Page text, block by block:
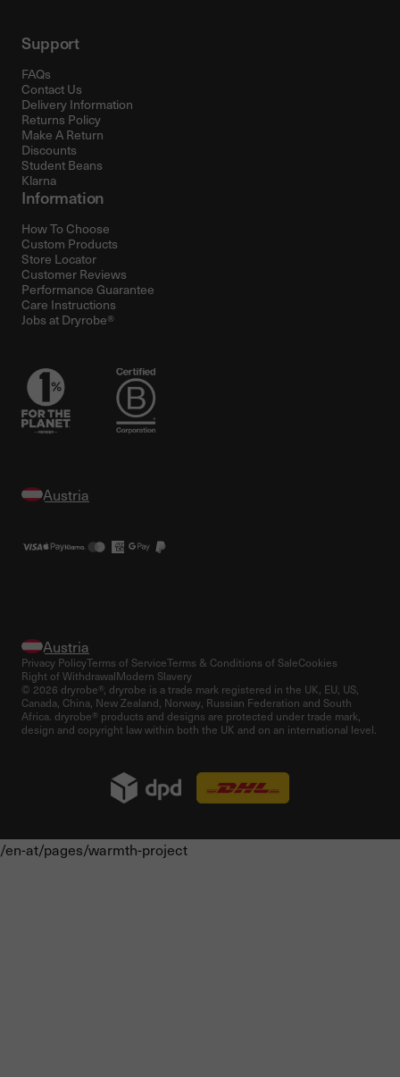
Support
FAQs
Contact Us
Delivery Information
Returns Policy
Make A Return
Discounts
Student Beans
Klarna
Information
How To Choose
Custom Products
Store Locator
Customer Reviews
Performance Guarantee
Care Instructions
Jobs at Dryrobe®
© 2026 dryrobe®, dryrobe is a trade mark registered in the UK, EU, US,
Canada, China, New Zealand, Norway, Russian Federation and South
Africa. dryrobe® products and designs are protected under trade mark,
design and copyright law within both the UK and on an international level.
Privacy PolicyTerms of ServiceTerms & Conditions of SaleCookies
Right of WithdrawalModern Slavery
/en-at/pages/warmth-project